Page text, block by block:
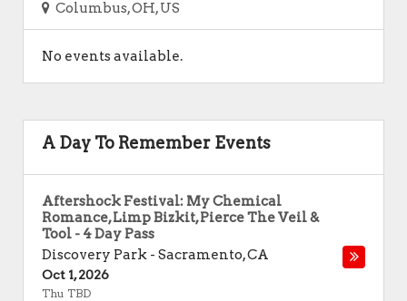
Columbus, OH, US
No events available.
A Day To Remember Events
Aftershock Festival: My Chemical
Romance, Limp Bizkit, Pierce The Veil &
Tool - 4 Day Pass
Discovery Park - Sacramento,CA
Oct 1, 2026
Thu TBD